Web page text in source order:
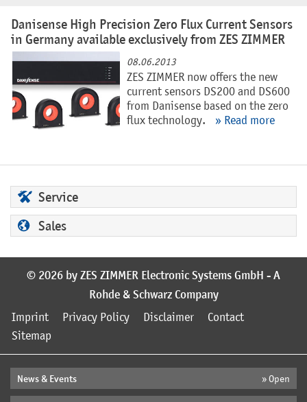
Danisense High Precision Zero Flux Current Sensors
in Germany available exclusively from ZES ZIMMER
08.06.2013
ZES ZIMMER now offers the new
current sensors DS200 and DS600
from Danisense based on the zero
flux technology.
» Read more
Service
Sales
© 2026 by ZES ZIMMER Electronic Systems GmbH - A
Rohde & Schwarz Company
Imprint
Privacy Policy Disclaimer
Contact
Sitemap
News & Events » Open